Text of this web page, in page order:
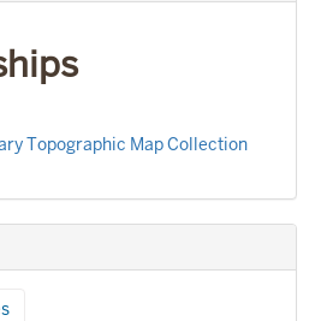
Topographic Map Collection